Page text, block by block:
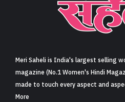
Meri Saheli is India's largest selling
magazine (No.1 Women's Hindi
made to touch every aspect and
More